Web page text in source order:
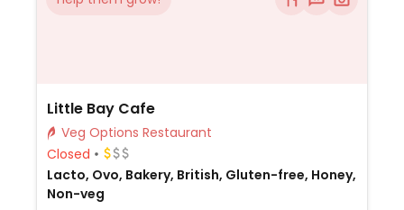
Little Bay Cafe
Veg Options Restaurant
Closed
Lacto, Ovo, Bakery, British, Gluten-free, Honey,
Non-veg